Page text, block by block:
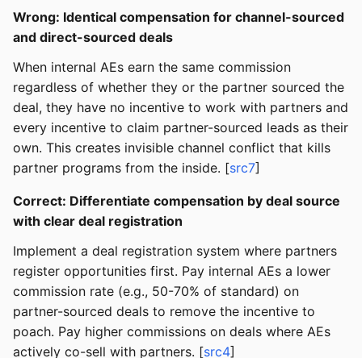
Wrong: Identical compensation for channel-sourced
and direct-sourced deals
When internal AEs earn the same commission
regardless of whether they or the partner sourced the
deal, they have no incentive to work with partners and
every incentive to claim partner-sourced leads as their
own. This creates invisible channel conflict that kills
partner programs from the inside. [src7]
Correct: Differentiate compensation by deal source
with clear deal registration
Implement a deal registration system where partners
register opportunities first. Pay internal AEs a lower
commission rate (e.g., 50-70% of standard) on
partner-sourced deals to remove the incentive to
poach. Pay higher commissions on deals where AEs
actively co-sell with partners. [src4]